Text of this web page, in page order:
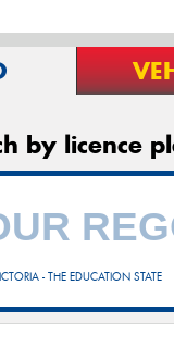
by licence
- THE EDUCATION STATE